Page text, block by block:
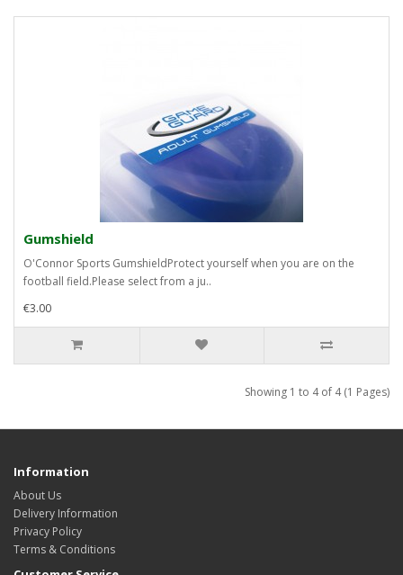
Gumshield
O'Connor Sports GumshieldProtect yourself when you are on the
football field.Please select from a ju..
€3.00
Showing 1 to 4 of 4 (1 Pages)
Information
About Us
Delivery Information
Privacy Policy
Terms & Conditions